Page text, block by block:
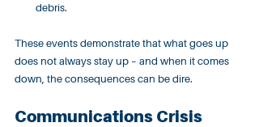
debris.
These events demonstrate that what goes up
does not always stay up – and when it comes
down, the consequences can be dire.
Communications Crisis